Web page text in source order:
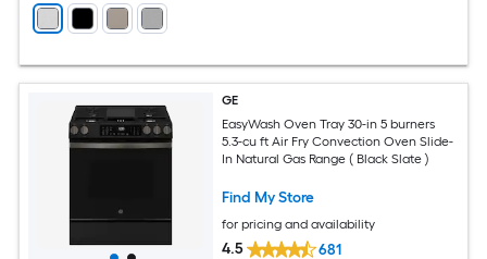
GE
EasyWash Oven Tray 30-in 5 burners
5.3-cu ft Air Fry Convection Oven Slide-
In Natural Gas Range ( Black Slate )
Find My Store
for pricing and availability
4.5 681